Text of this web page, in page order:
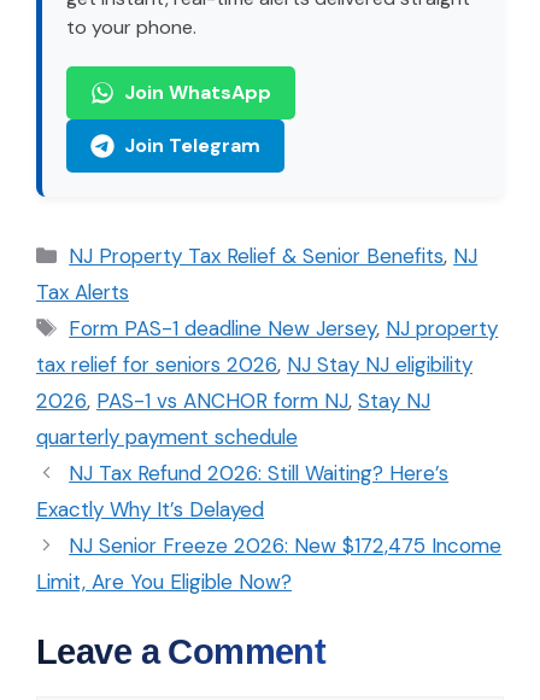
to your phone.
Join WhatsApp
Join Telegram
Categories
NJ Property Tax Relief & Senior Benefits, NJ
Tax Alerts
Tags
Form PAS-1 deadline New Jersey, NJ property
tax relief for seniors 2026, NJ Stay NJ eligibility
2026, PAS-1 vs ANCHOR form NJ, Stay NJ
quarterly payment schedule
NJ Tax Refund 2026: Still Waiting? Here’s
Exactly Why It’s Delayed
NJ Senior Freeze 2026: New $172,475 Income
Limit, Are You Eligible Now?
Leave a Comment